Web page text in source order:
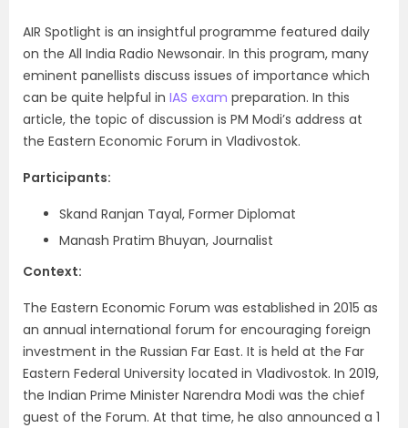
AIR Spotlight is an insightful programme featured daily
on the All India Radio Newsonair. In this program, many
eminent panellists discuss issues of importance which
can be quite helpful in IAS exam preparation. In this
article, the topic of discussion is PM Modi’s address at
the Eastern Economic Forum in Vladivostok.
Participants:
Skand Ranjan Tayal, Former Diplomat
Manash Pratim Bhuyan, Journalist
Context:
The Eastern Economic Forum was established in 2015 as
an annual international forum for encouraging foreign
investment in the Russian Far East. It is held at the Far
Eastern Federal University located in Vladivostok. In 2019,
the Indian Prime Minister Narendra Modi was the chief
guest of the Forum. At that time, he also announced a 1